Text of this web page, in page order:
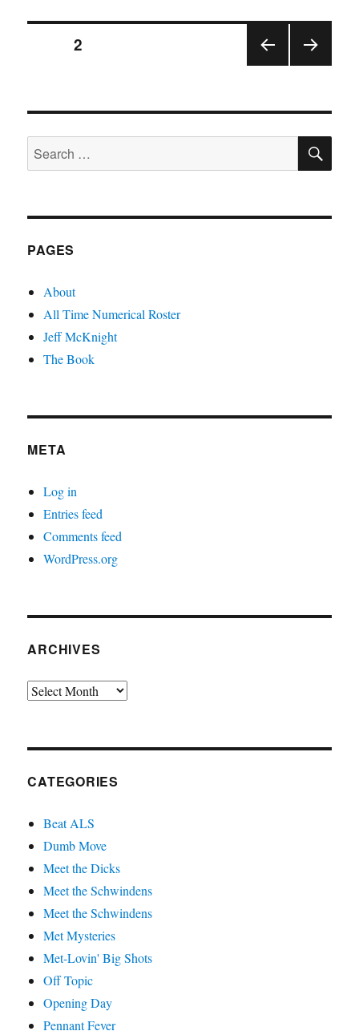
Broken
Posts
PAGE
PAGE2
Search
for:
PAGES
About
All Time Numerical Roster
Jeff McKnight
The Book
META
Log in
Entries feed
Comments feed
WordPress.org
ARCHIVES
Archives
CATEGORIES
Beat ALS
Dumb Move
Meet the Dicks
Meet the Schwindens
Meet the Schwindens
Met Mysteries
Met-Lovin' Big Shots
Off Topic
Opening Day
Pennant Fever